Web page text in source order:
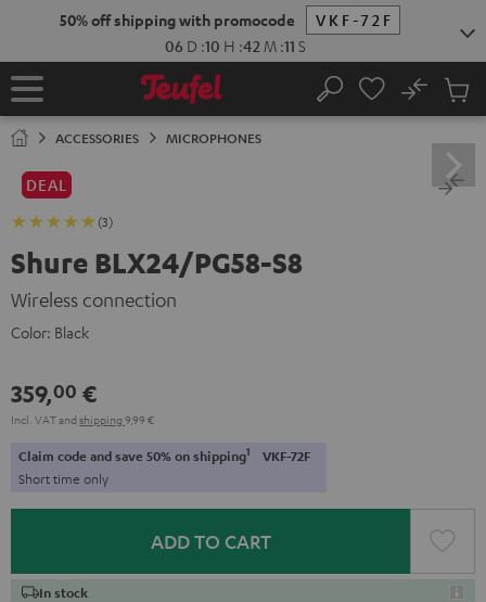
50% off shipping with promocode
VKF-72F
06 D :10 H :42 M :10 S
Home Search
No
Cart
ACCESSORIES MICROPHONES
DEAL
(3)
Shure BLX24/PG58-S8
Wireless connection
Color: Black
359,00 €
Incl. VATand shipping 9,99 €
Claim code and save 50% on shipping1 VKF-72F
Short time only
ADD TO CART
In stock